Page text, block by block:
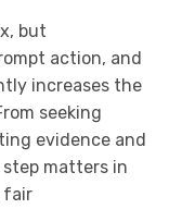
but
action, and
increases the
seeking
evidence and
matters in
fair